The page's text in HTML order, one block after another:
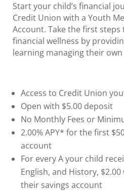
Start your child’s financial
Credit Union with a Youth
Account. Take the first
financial wellness by
learning managing their
Access to Credit Union
Open with $5.00 deposit
No Monthly Fees or
2.00% APY* for the first
account
For every A your child
English, and History,
their savings account